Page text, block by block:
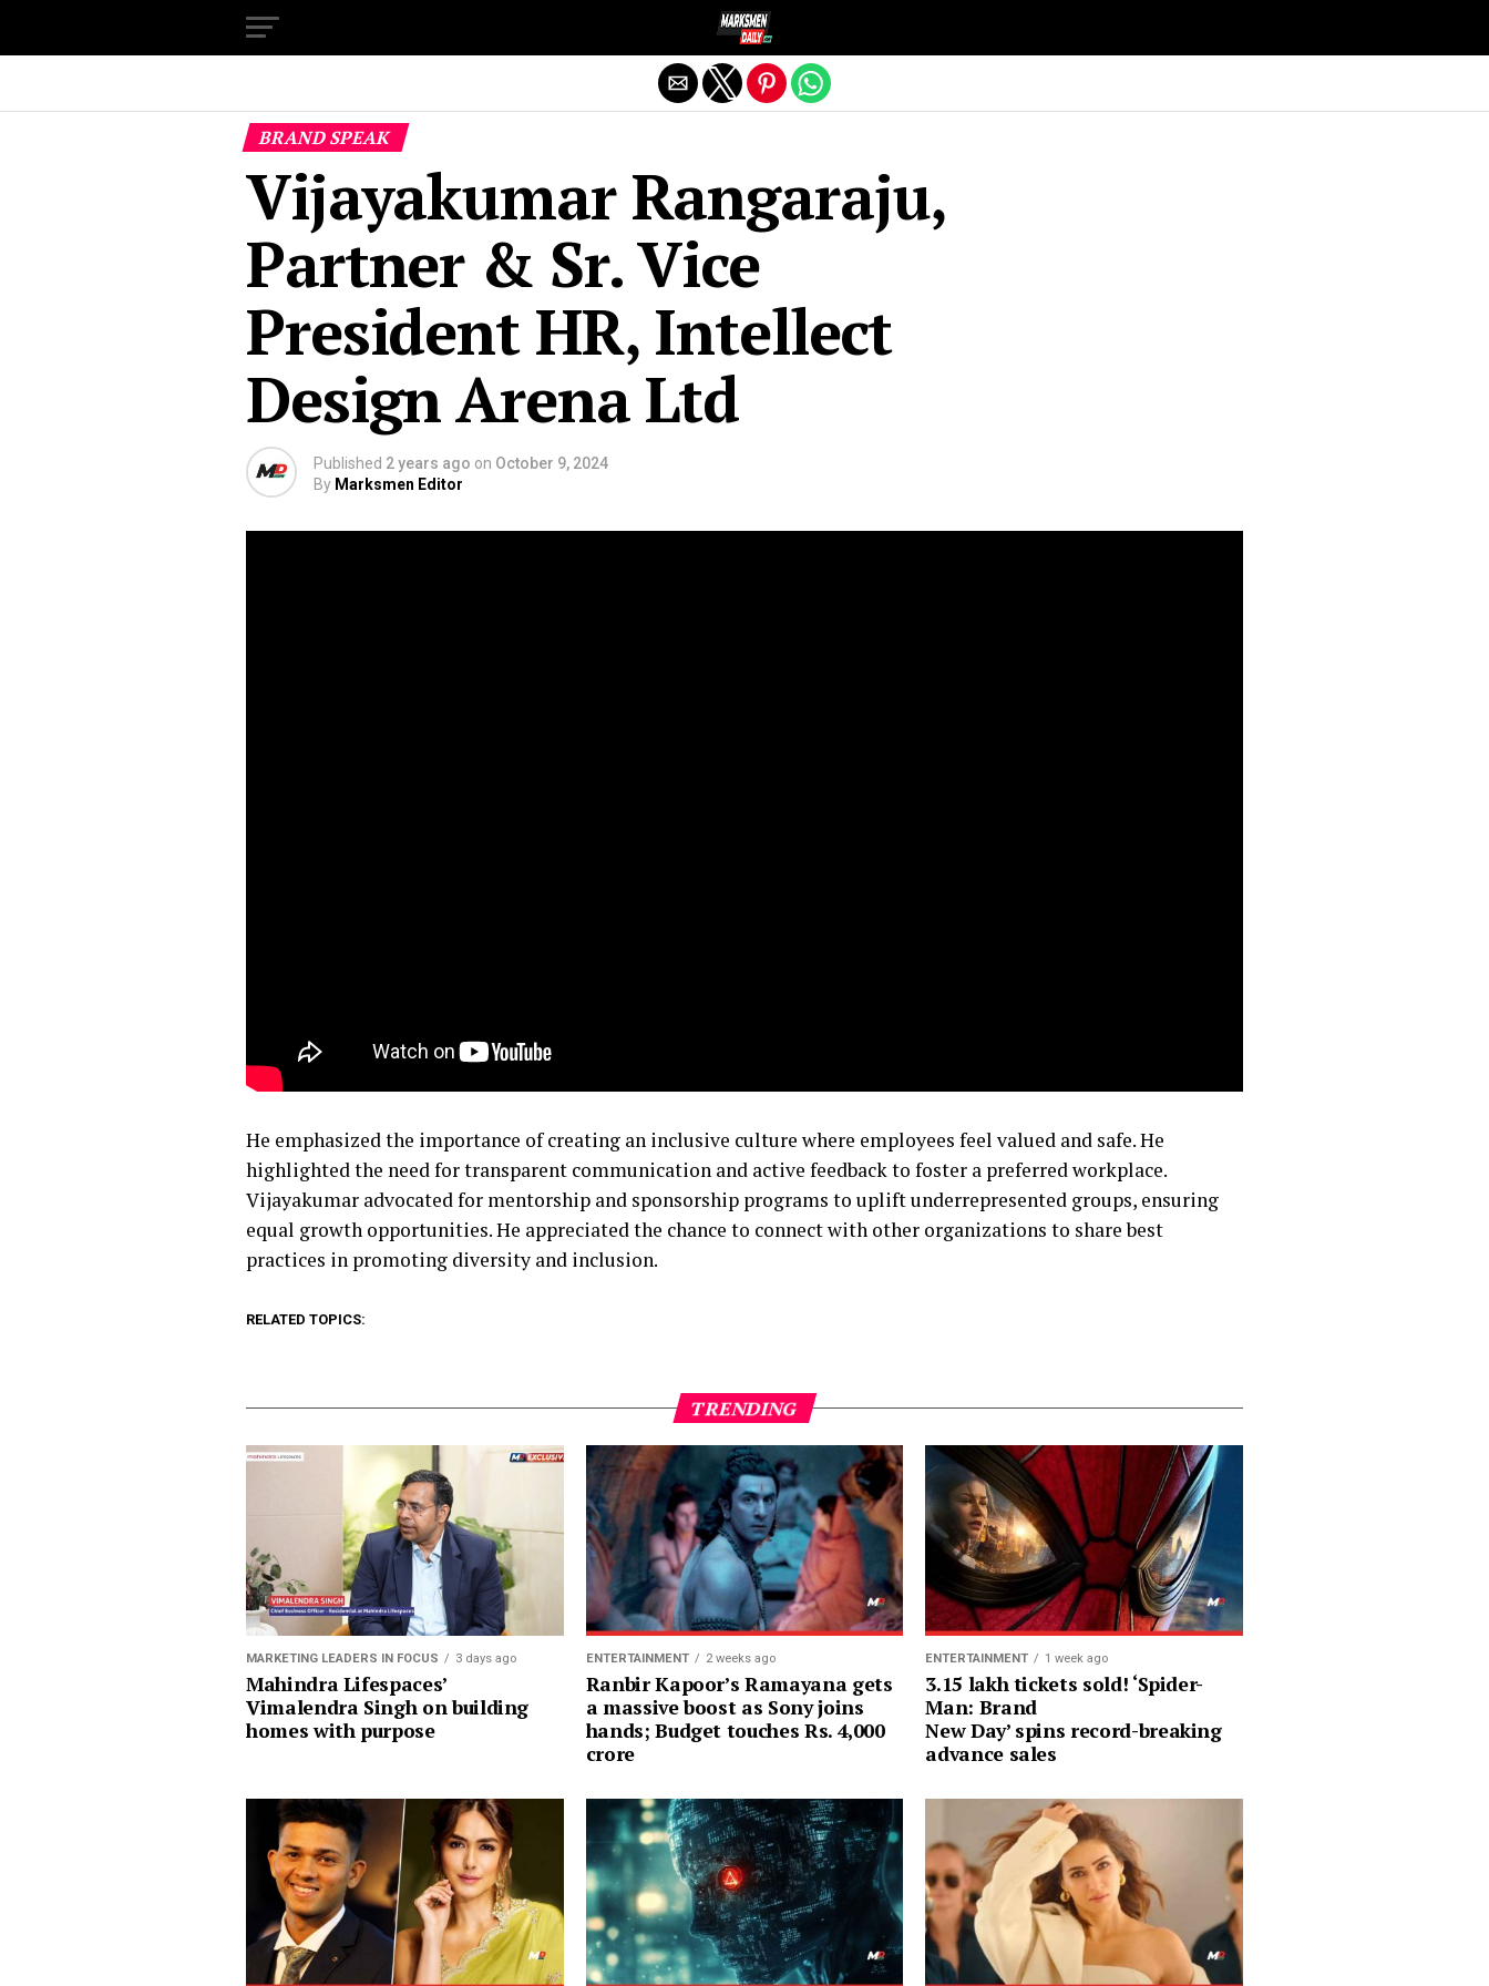
BRAND SPEAK
Vijayakumar Rangaraju,
Partner & Sr. Vice
President HR, Intellect
Design Arena Ltd
Published 2 years ago on October 9, 2024
By Marksmen Editor
He emphasized the importance of creating an inclusive culture where employees feel valued and safe. He
highlighted the need for transparent communication and active feedback to foster a preferred workplace.
Vijayakumar advocated for mentorship and sponsorship programs to uplift underrepresented groups, ensuring
equal growth opportunities. He appreciated the chance to connect with other organizations to share best
practices in promoting diversity and inclusion.
RELATED TOPICS:
TRENDING
MARKETING LEADERS IN FOCUS 3 days ago
Mahindra Lifespaces’
Vimalendra Singh on building
homes with purpose
ENTERTAINMENT 2 weeks ago
Ranbir Kapoor’s Ramayana gets
a massive boost as Sony joins
hands; Budget touches Rs. 4,000
crore
ENTERTAINMENT 1 week ago
3.15 lakh tickets sold! ‘Spider-
Man: Brand
New Day’ spins record-breaking
advance sales
Exit mobile version